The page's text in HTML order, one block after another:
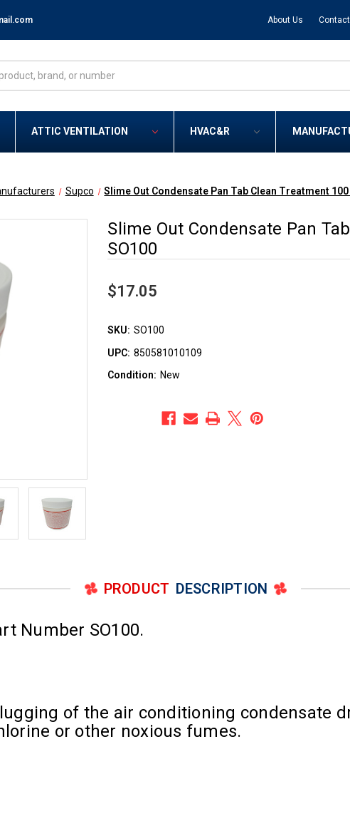
About Us
ATTIC VENTILATION HVAC&R
Supco Slime Out Condensate Pan Tab Clean Treatment
Slime Out Condensate Pan
SO100
$17.05
SKU: SO100
UPC: 850581010109
Condition: New
PRODUCT DESCRIPTION
Number SO100.
of the air conditioning condensate
or other noxious fumes.